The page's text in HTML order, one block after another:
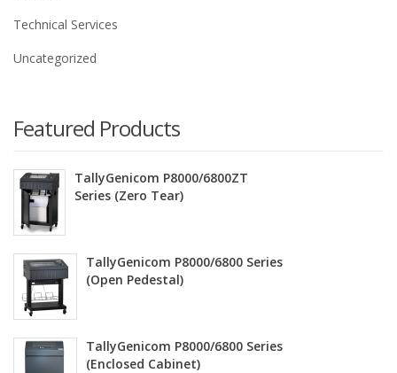
Technical Services
Uncategorized
Featured Products
TallyGenicom P8000/6800ZT
Series (Zero Tear)
TallyGenicom P8000/6800 Series
(Open Pedestal)
TallyGenicom P8000/6800 Series
(Enclosed Cabinet)